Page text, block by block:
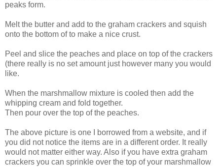
peaks form.
Melt the butter and add to the graham crackers and squish
onto the bottom of to make a nice crust.
Peel and slice the peaches and place on top of the crackers
(there really is no set amount just however many you would
like.
When the marshmallow mixture is cooled then add the
whipping cream and fold together.
Then pour over the top of the peaches.
The above picture is one I borrowed from a website, and if
you did not notice the items are in a different order. It really
would not matter either way. Also if you have extra graham
crackers you can sprinkle over the top of your marshmallow